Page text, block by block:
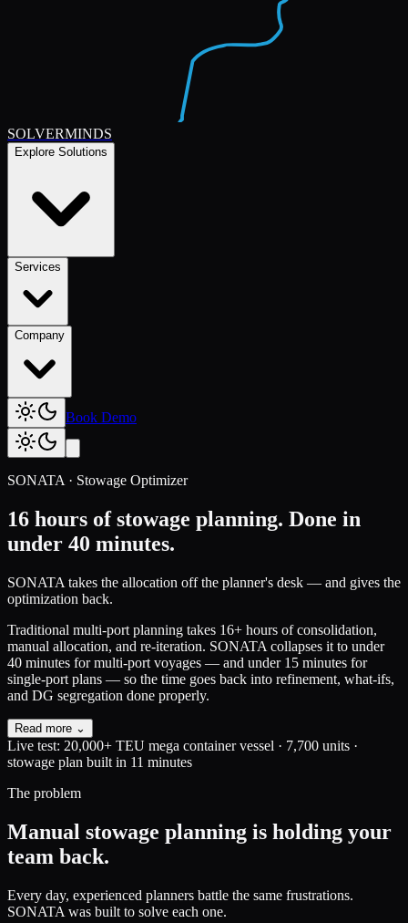
SOLVERMINDS
Explore Solutions
Services
Company
Book Demo
SONATA · Stowage Optimizer
16 hours of stowage planning. Done in
under 40 minutes.
SONATA takes the allocation off the planner's desk — and gives the
optimization back.
Traditional multi-port planning takes 16+ hours of consolidation,
manual allocation, and re-iteration. SONATA collapses it to under
40 minutes for multi-port voyages — and under 15 minutes for
single-port plans — so the time goes back into refinement, what-ifs,
and DG segregation done properly.
Read more ⌄
Live test: 20,000+ TEU mega container vessel · 7,700 units ·
stowage plan built in 11 minutes
The problem
Manual stowage planning is holding your
team back.
Every day, experienced planners battle the same frustrations.
SONATA was built to solve each one.